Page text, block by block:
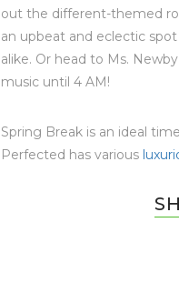
out the different-themed
an upbeat and eclectic
alike. Or head to Ms.
music until 4 AM!
Spring Break is an ideal
Perfected has various